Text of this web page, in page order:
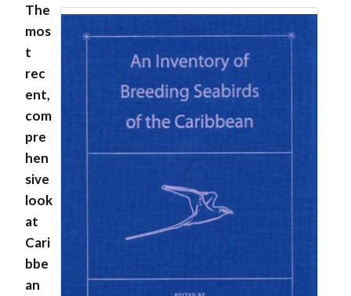
The
mos
t
rec
ent,
com
pre
hen
sive
look
at
Cari
bbe
an